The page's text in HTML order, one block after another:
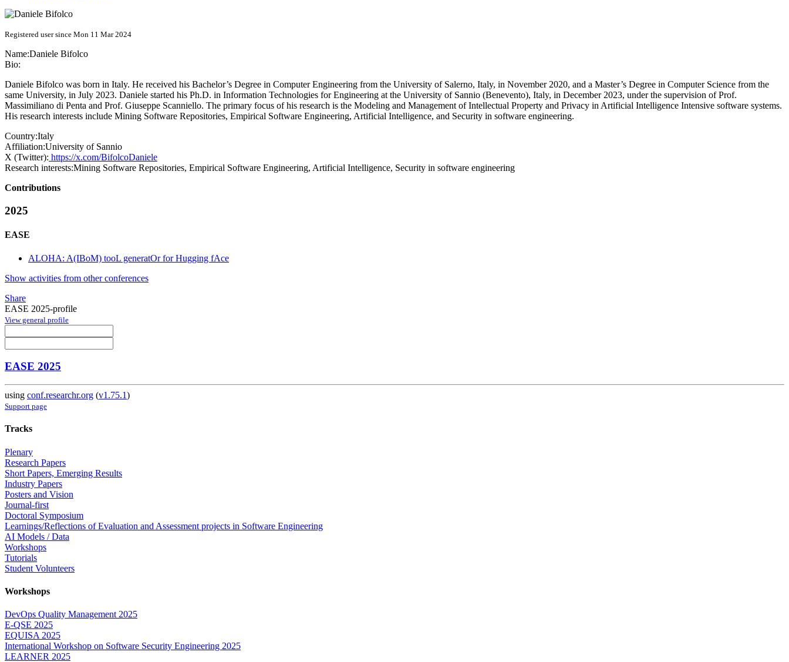
Registered user since Mon 11 Mar 2024
Name:Daniele Bifolco
Bio:
Daniele Bifolco was born in Italy. He received his Bachelor’s Degree in Computer Engineering from the University of Salerno, Italy, in November 2020, and a Master’s Degree in Computer Science from the
same University, in July 2023. Daniele started his Ph.D. in Information Technologies for Engineering at the University of Sannio (Benevento), Italy, in December 2023, under the supervision of Prof.
Massimiliano di Penta and Prof. Giuseppe Scanniello. The primary focus of his research is the Modeling and Management of Intellectual Property and Privacy in Artificial Intelligence Intensive software systems.
His research interests include Mining Software Repositories, Empirical Software Engineering, Artificial Intelligence, and Security in software engineering.
Country:Italy
Affiliation:University of Sannio
X (Twitter): https://x.com/BifolcoDaniele
Research interests:Mining Software Repositories, Empirical Software Engineering, Artificial Intelligence, Security in software engineering
Contributions
2025
EASE
ALOHA: A(IBoM) tooL generatOr for Hugging fAce
Show activities from other conferences
Share
EASE 2025-profile
View general profile
EASE 2025
using conf.researchr.org (v1.75.1)
Support page
Tracks
Plenary
Research Papers
Short Papers, Emerging Results
Industry Papers
Posters and Vision
Journal-first
Doctoral Symposium
Learnings/Reflections of Evaluation and Assessment projects in Software Engineering
AI Models / Data
Workshops
Tutorials
Student Volunteers
Workshops
DevOps Quality Management 2025
E-QSE 2025
EQUISA 2025
International Workshop on Software Security Engineering 2025
LEARNER 2025